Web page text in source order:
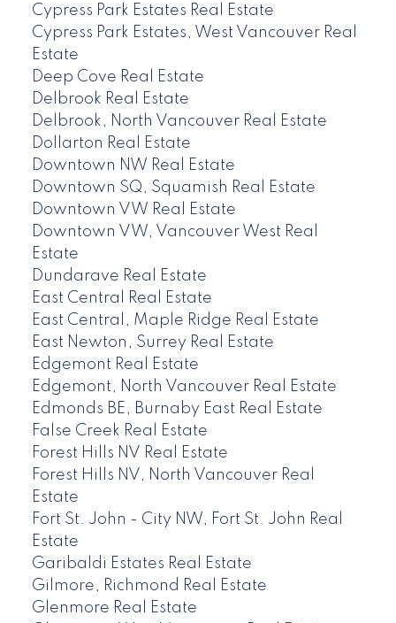
Cypress Park Estates Real Estate
Cypress Park Estates, West Vancouver Real
Estate
Deep Cove Real Estate
Delbrook Real Estate
Delbrook, North Vancouver Real Estate
Dollarton Real Estate
Downtown NW Real Estate
Downtown SQ, Squamish Real Estate
Downtown VW Real Estate
Downtown VW, Vancouver West Real
Estate
Dundarave Real Estate
East Central Real Estate
East Central, Maple Ridge Real Estate
East Newton, Surrey Real Estate
Edgemont Real Estate
Edgemont, North Vancouver Real Estate
Edmonds BE, Burnaby East Real Estate
False Creek Real Estate
Forest Hills NV Real Estate
Forest Hills NV, North Vancouver Real
Estate
Fort St. John - City NW, Fort St. John Real
Estate
Garibaldi Estates Real Estate
Gilmore, Richmond Real Estate
Glenmore Real Estate